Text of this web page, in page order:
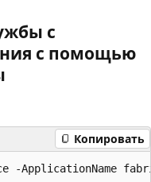
с
с помощью
Копировать